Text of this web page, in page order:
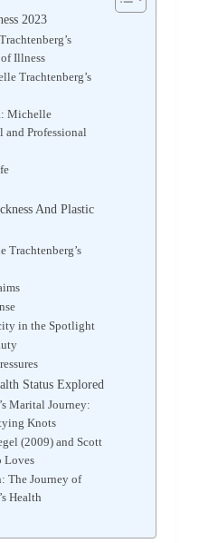
2023
Illness
Trachtenberg’s
Michelle
and Professional
And Plastic
Trachtenberg’s
in the Spotlight
Status Explored
Marital Journey:
Knots
(2009) and Scott
Loves
The Journey of
Health